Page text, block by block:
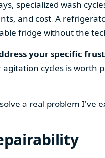
specialized wash
and cost. A
fridge without the
your specific
cycles is
a real problem I've